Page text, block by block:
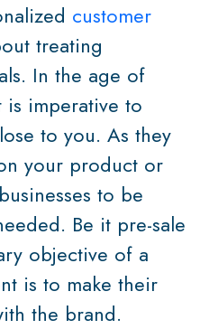
customer
treating
In the age of
is imperative to
to you. As they
your product or
to be
Be it pre-sale
objective of a
is to make their
the brand.